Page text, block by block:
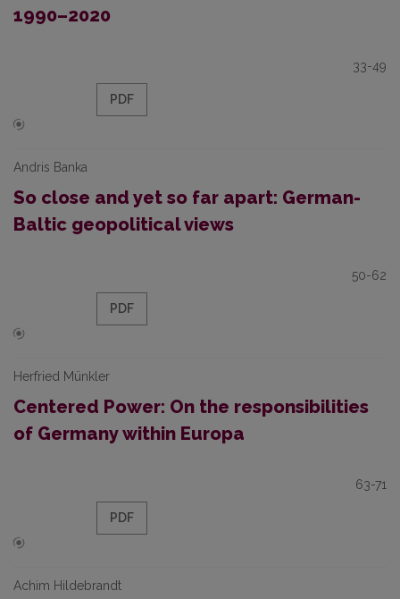
1990–2020
33-49
PDF
Andris Banka
So close and yet so far apart: German-
Baltic geopolitical views
50-62
PDF
Herfried Münkler
Centered Power: On the responsibilities
of Germany within Europa
63-71
PDF
Achim Hildebrandt